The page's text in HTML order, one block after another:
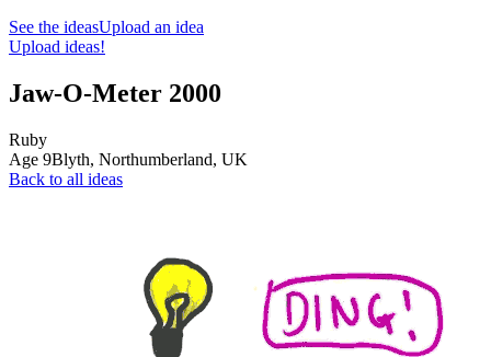
See the ideasUpload an idea
Upload ideas!
Jaw-O-Meter 2000
Ruby
Age 9Blyth, Northumberland, UK
Back to all ideas